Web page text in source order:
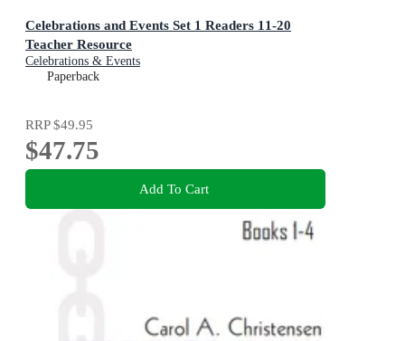
Celebrations and Events Set 1 Readers 11-20
Teacher Resource
Celebrations & Events
Paperback
RRP$49.95
$47.75
Add To Cart